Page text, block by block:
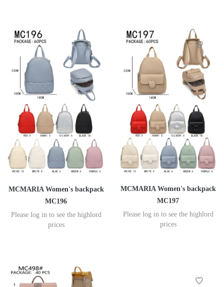
MCMARIA Women's backpack
MC196
Please log in to see the highlord
prices
MCMARIA Women's backpack
MC197
Please log in to see the highlord
prices